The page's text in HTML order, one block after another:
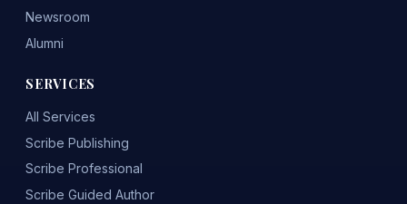
Newsroom
Alumni
SERVICES
All Services
Scribe Publishing
Scribe Professional
Scribe Guided Author